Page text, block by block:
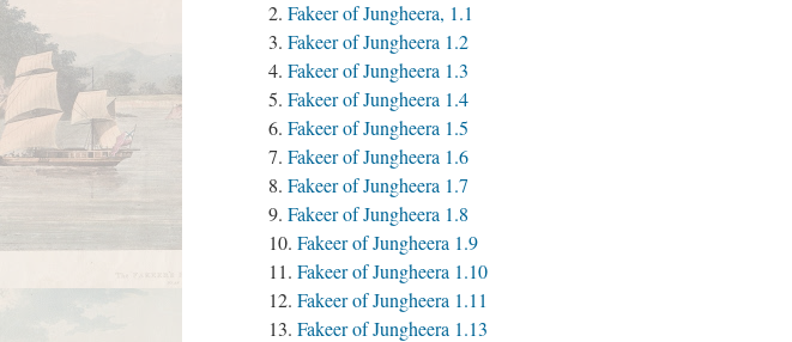
Fakeer of Jungheera, 1.1
Fakeer of Jungheera 1.2
Fakeer of Jungheera 1.3
Fakeer of Jungheera 1.4
Fakeer of Jungheera 1.5
Fakeer of Jungheera 1.6
Fakeer of Jungheera 1.7
Fakeer of Jungheera 1.8
Fakeer of Jungheera 1.9
Fakeer of Jungheera 1.10
Fakeer of Jungheera 1.11
Fakeer of Jungheera 1.13